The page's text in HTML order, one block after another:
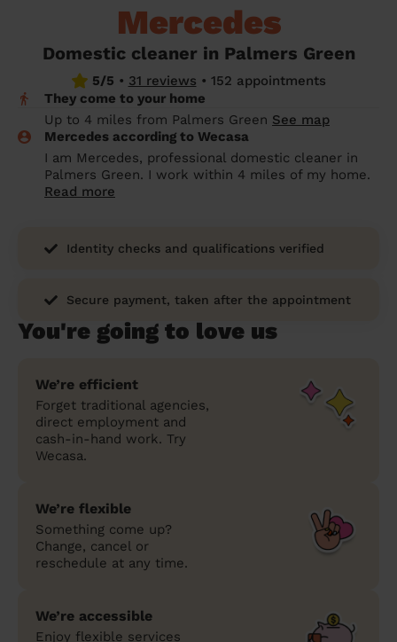
Mercedes
Domestic cleaner in Palmers Green
5/5 • 31 reviews • 152 appointments
They come to your home
Up to 4 miles from Palmers Green See map
Mercedes according to Wecasa
I am Mercedes, professional domestic cleaner in
Palmers Green. I work within 4 miles of my home.
Read more
Identity checks and qualifications verified
Secure payment, taken after the appointment
You're going to love us
We’re efficient
Forget traditional agencies,
direct employment and
cash-in-hand work. Try
Wecasa.
We’re flexible
Something come up?
Change, cancel or
reschedule at any time.
We’re accessible
Enjoy flexible services
Everywhere in the UK
Cities
Boroughs
Croydon
cleaning articles
House cleaning services: How to choose
the best one for you
How to prepare for an end of tenancy
cleaning
Wecasa Domestic Cleaners
Everywhere in the UK
Cities
Boroughs
Croydon
hair articles
Everywhere in the UK
Cities
Boroughs
Croydon
beauty articles
Everywhere in the UK
Cities
Boroughs
Croydon
massage articles